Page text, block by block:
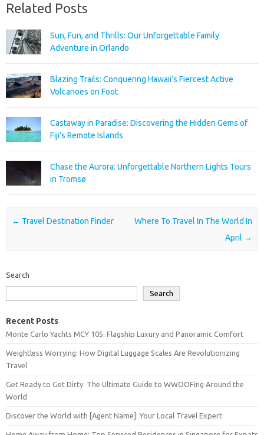
Related Posts
Sun, Fun, and Thrills: Our Unforgettable Family
Adventure in Orlando
Blazing Trails: Conquering Hawaii’s Fiercest Active
Volcanoes on Foot
Castaway in Paradise: Discovering the Hidden Gems of
Fiji’s Remote Islands
Chase the Aurora: Unforgettable Northern Lights Tours
in Tromsø
Post navigation
← Travel Destination Finder
Where To Travel In The World In
April →
Search
Search
Recent Posts
Monte Carlo Yachts MCY 105: Flagship Luxury and Panoramic Comfort
Weightless Worrying: How Digital Luggage Scales Are Revolutionizing
Travel
Get Ready to Get Dirty: The Ultimate Guide to WWOOFing Around the
World
Discover the World with [Agent Name]: Your Local Travel Expert